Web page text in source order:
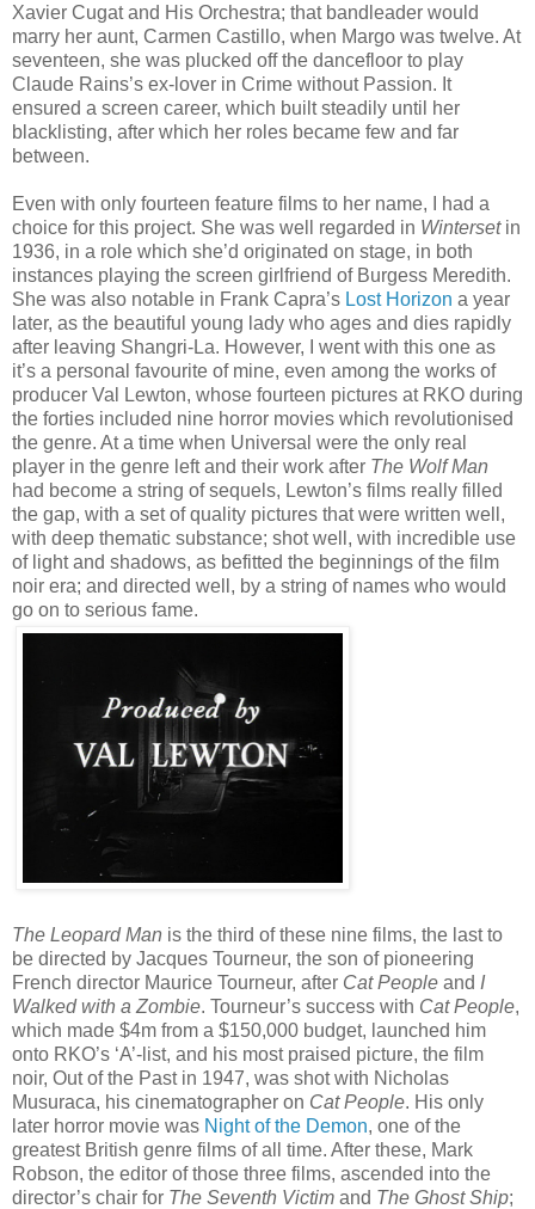
Xavier Cugat and His Orchestra; that bandleader would
marry her aunt, Carmen Castillo, when Margo was twelve. At
seventeen, she was plucked off the dancefloor to play
Claude Rains’s ex-lover in Crime without Passion. It
ensured a screen career, which built steadily until her
blacklisting, after which her roles became few and far
between.
Even with only fourteen feature films to her name, I had a
choice for this project. She was well regarded in Wintersetin
1936, in a role which she’d originated on stage, in both
instances playing the screen girlfriend of Burgess Meredith.
She was also notable in Frank Capra’s Lost Horizon a year
later, as the beautiful young lady who ages and dies rapidly
after leaving Shangri-La. However, I went with this one as
it’s a personal favourite of mine, even among the works of
producer Val Lewton, whose fourteen pictures at RKO during
the forties included nine horror movies which revolutionised
the genre. At a time when Universal were the only real
player in the genre left and their work after The Wolf Man
had become a string of sequels, Lewton’s films really filled
the gap, with a set of quality pictures that were written well,
with deep thematic substance; shot well, with incredible use
of light and shadows, as befitted the beginnings of the film
noir era; and directed well, by a string of names who would
go on to serious fame.
The Leopard Man is the third of these nine films, the last to
be directed by Jacques Tourneur, the son of pioneering
French director Maurice Tourneur, after Cat People and I
Walked with a Zombie. Tourneur’s success with Cat People,
which made $4m from a $150,000 budget, launched him
onto RKO’s ‘A’-list, and his most praised picture, the film
noir, Out of the Past in 1947, was shot with Nicholas
Musuraca, his cinematographer on Cat People. His only
later horror movie was Night of the Demon, one of the
greatest British genre films of all time. After these, Mark
Robson, the editor of those three films, ascended into the
director’s chair for The Seventh Victim and The Ghost Ship;